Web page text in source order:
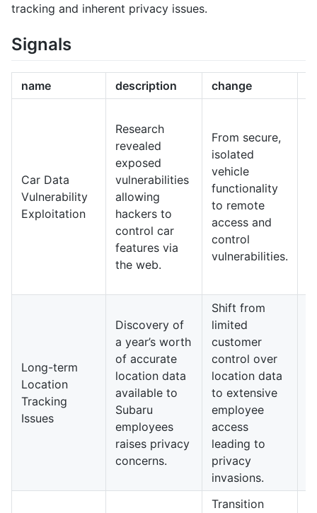
tracking and inherent privacy issues.
Signals
name description change
Car Data
Vulnerability
Exploitation
Research
revealed
exposed
vulnerabilities
allowing
hackers to
control car
features via
the web.
From secure,
isolated
vehicle
functionality
to remote
access and
control
vulnerabilities.
Long-term
Location
Tracking
Issues
Discovery of
a year’s worth
of accurate
location data
available to
Subaru
employees
raises privacy
concerns.
Shift from
limited
customer
control over
location data
to extensive
employee
access
leading to
privacy
invasions.
Transition